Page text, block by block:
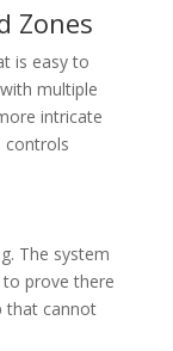
Zones
is easy to
multiple
intricate
controls
The system
prove there
that cannot